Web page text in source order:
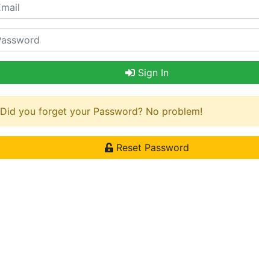
Sign In
Did you forget your Password? No problem!
Reset Password